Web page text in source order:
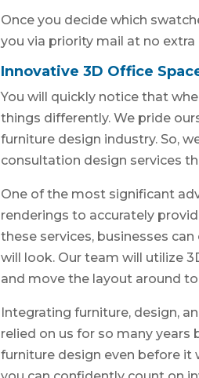
Once you decide which
you via priority mail at no extra
Innovative 3D Office
You will quickly notice that
things differently. We pride
furniture design industry. So,
consultation design services
One of the most significant
renderings to accurately
these services, businesses
will look. Our team will utilize
and move the layout around
Integrating furniture, design,
relied on us for so many
furniture design even before it